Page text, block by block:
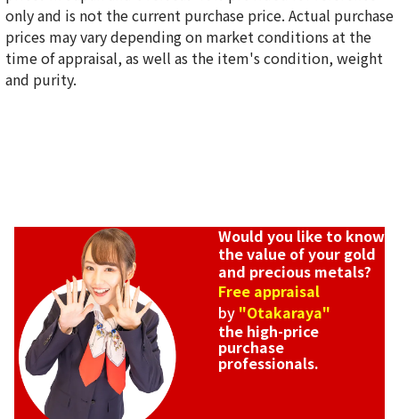
only and is not the current purchase price. Actual purchase
prices may vary depending on market conditions at the
time of appraisal, as well as the item's condition, weight
and purity.
Would you like to know
the value of your gold
and precious metals?
Free appraisal
by "Otakaraya"
the high-price
purchase
professionals.